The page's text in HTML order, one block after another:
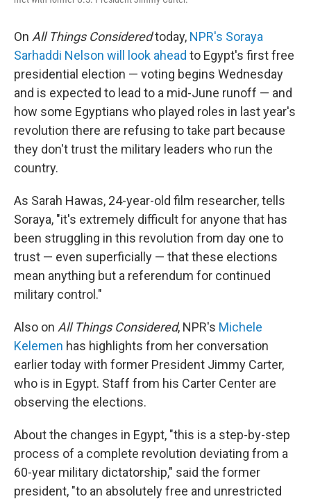
On All Things Consideredtoday, NPR's Soraya
Sarhaddi Nelson will look ahead to Egypt's first free
presidential election — voting begins Wednesday
and is expected to lead to a mid-June runoff — and
how some Egyptians who played roles in last year's
revolution there are refusing to take part because
they don't trust the military leaders who run the
country.
As Sarah Hawas, 24-year-old film researcher, tells
Soraya, "it's extremely difficult for anyone that has
been struggling in this revolution from day one to
trust — even superficially — that these elections
mean anything but a referendum for continued
military control."
Also on All Things Considered, NPR's Michele
Kelemen has highlights from her conversation
earlier today with former President Jimmy Carter,
who is in Egypt. Staff from his Carter Center are
observing the elections.
About the changes in Egypt, "this is a step-by-step
process of a complete revolution deviating from a
60-year military dictatorship," said the former
president, "to an absolutely free and unrestricted